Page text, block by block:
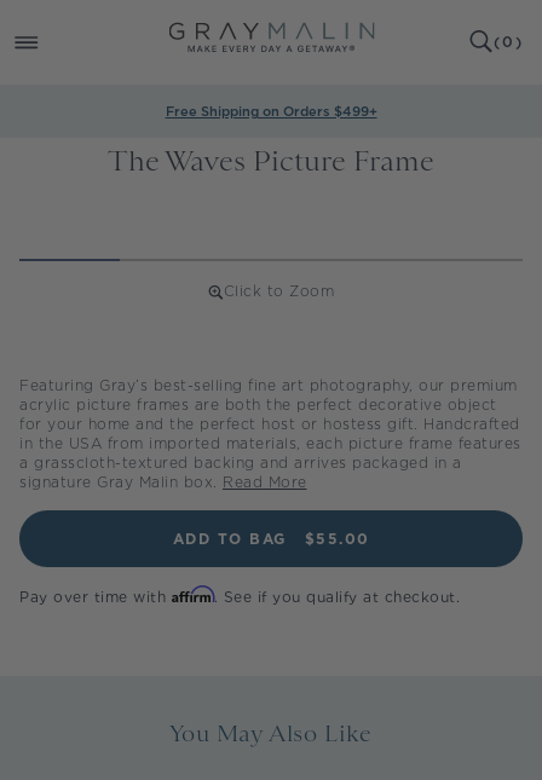
CONTENT
CART
( 0 )
0
ITEMS
Free Shipping on Orders $499+
The Waves Picture Frame
Click to Zoom
Featuring Gray’s best-selling fine art photography, our premium
acrylic picture frames are both the perfect decorative object
for your home and the perfect host or hostess gift. Handcrafted
in the USA from imported materials, each picture frame features
a grasscloth-textured backing and arrives packaged in a
signature Gray Malin box. Read More
ADD TO BAG $55.00
Pay over time with Affirm. See if you qualify at checkout.
You May Also Like